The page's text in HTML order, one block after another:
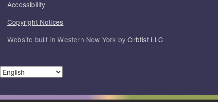
Accessibility
Copyright Notices
Website built in Western New York byOrbtist LLC